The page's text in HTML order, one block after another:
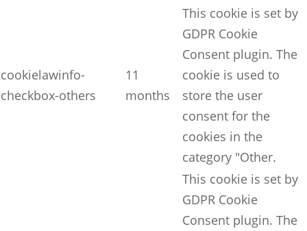
cookielawinfo-
checkbox-others
11
months
This cookie is set by
GDPR Cookie
Consent plugin. The
cookie is used to
store the user
consent for the
cookies in the
category "Other.
This cookie is set by
GDPR Cookie
Consent plugin. The